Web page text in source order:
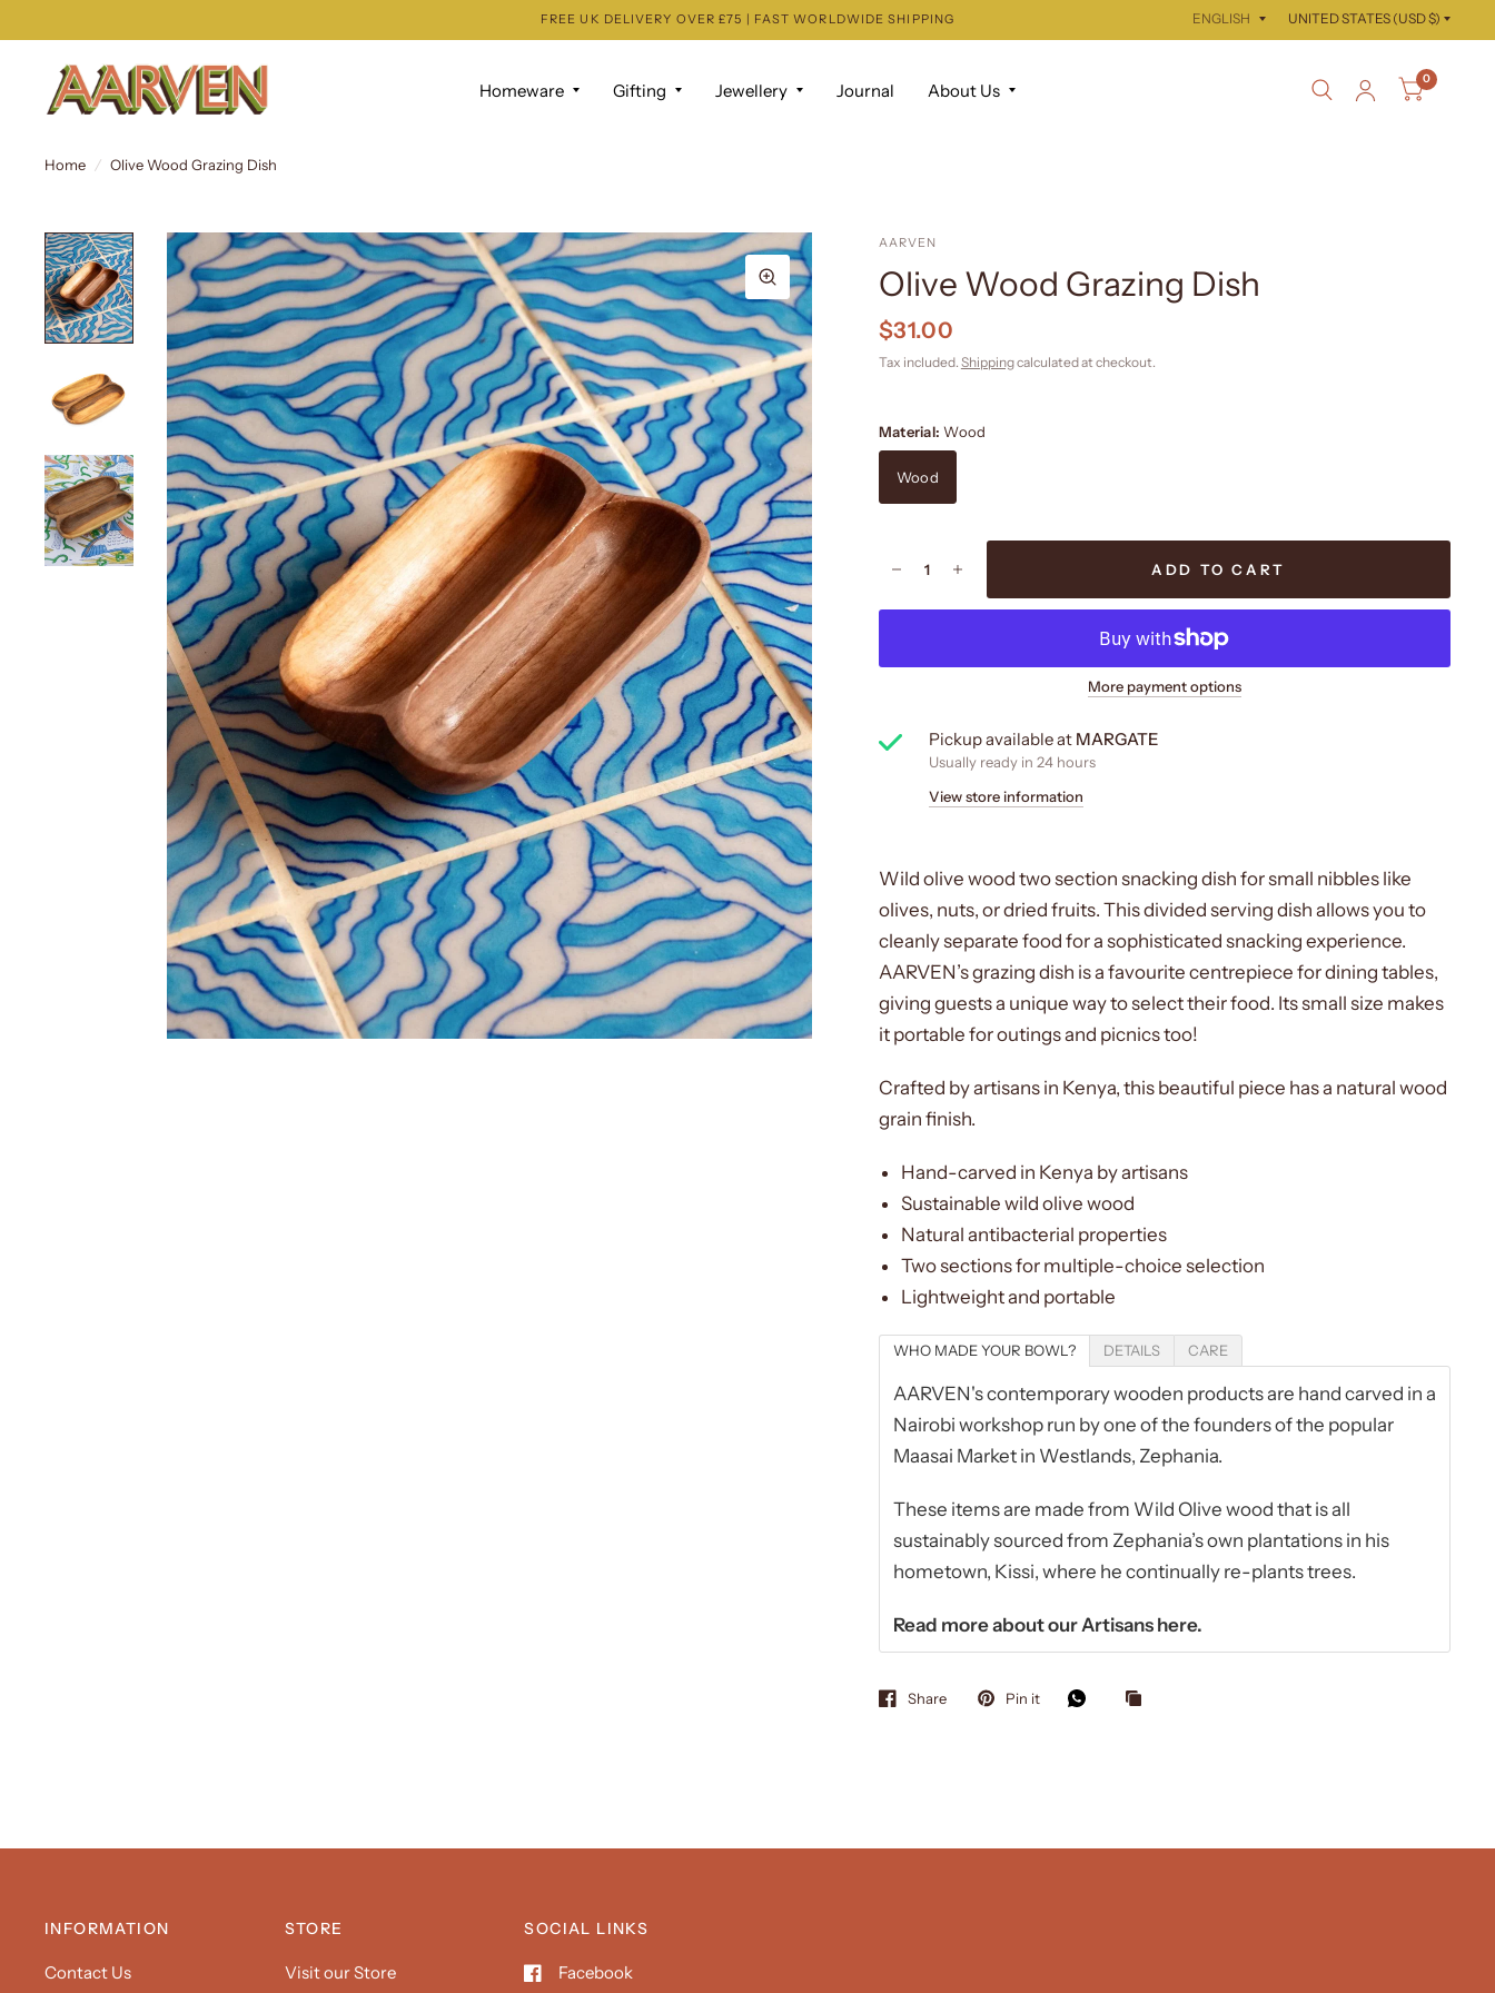
FREE UK DELIVERY OVER £75 | FAST WORLDWIDE SHIPPING
Update
Update
Homeware Gifting Jewellery Journal About Us
0
Home / Olive Wood Grazing Dish
AARVEN
Olive Wood Grazing Dish
$31.00
Tax included. Shippingcalculated at checkout.
Material: Wood
Wood
ADD TO CART
More payment options
Pickup available at MARGATE
Usually ready in 24 hours
View store information
Wild olive wood two section snacking dish for small nibbles like
olives, nuts, or dried fruits. This divided serving dish allows you to
cleanly separate food for a sophisticated snacking experience.
AARVEN’s grazing dish is a favourite centrepiece for dining tables,
giving guests a unique way to select their food. Its small size makes
it portable for outings and picnics too!
Crafted by artisans in Kenya, this beautiful piece has a natural wood
grain finish.
Hand-carved in Kenya by artisans
Sustainable wild olive wood
Natural antibacterial properties
Two sections for multiple-choice selection
Lightweight and portable
WHO MADE YOUR BOWL? DETAILS CARE
AARVEN's contemporary wooden products are hand carved in a
Nairobi workshop run by one of the founders of the popular
Maasai Market in Westlands, Zephania.
These items are made from Wild Olive wood that is all
sustainably sourced from Zephania’s own plantations in his
hometown, Kissi, where he continually re-plants trees.
Read more about our Artisans here.
Share Pin it
INFORMATION
Contact Us
STORE
Visit our Store
SOCIAL LINKS
Facebook